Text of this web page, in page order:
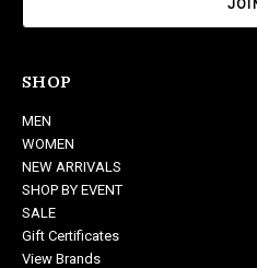
d
r
e
s
s
SHOP
MEN
WOMEN
NEW ARRIVALS
SHOP BY EVENT
SALE
Gift Certificates
View Brands